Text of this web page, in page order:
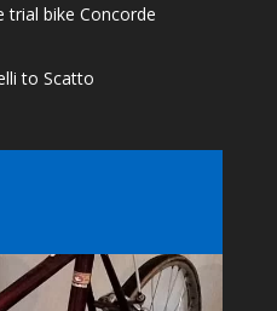
trial bike Concorde
to Scatto